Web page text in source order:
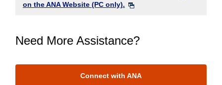
on the ANA Website (PC only).
Need More Assistance?
Connect with ANA